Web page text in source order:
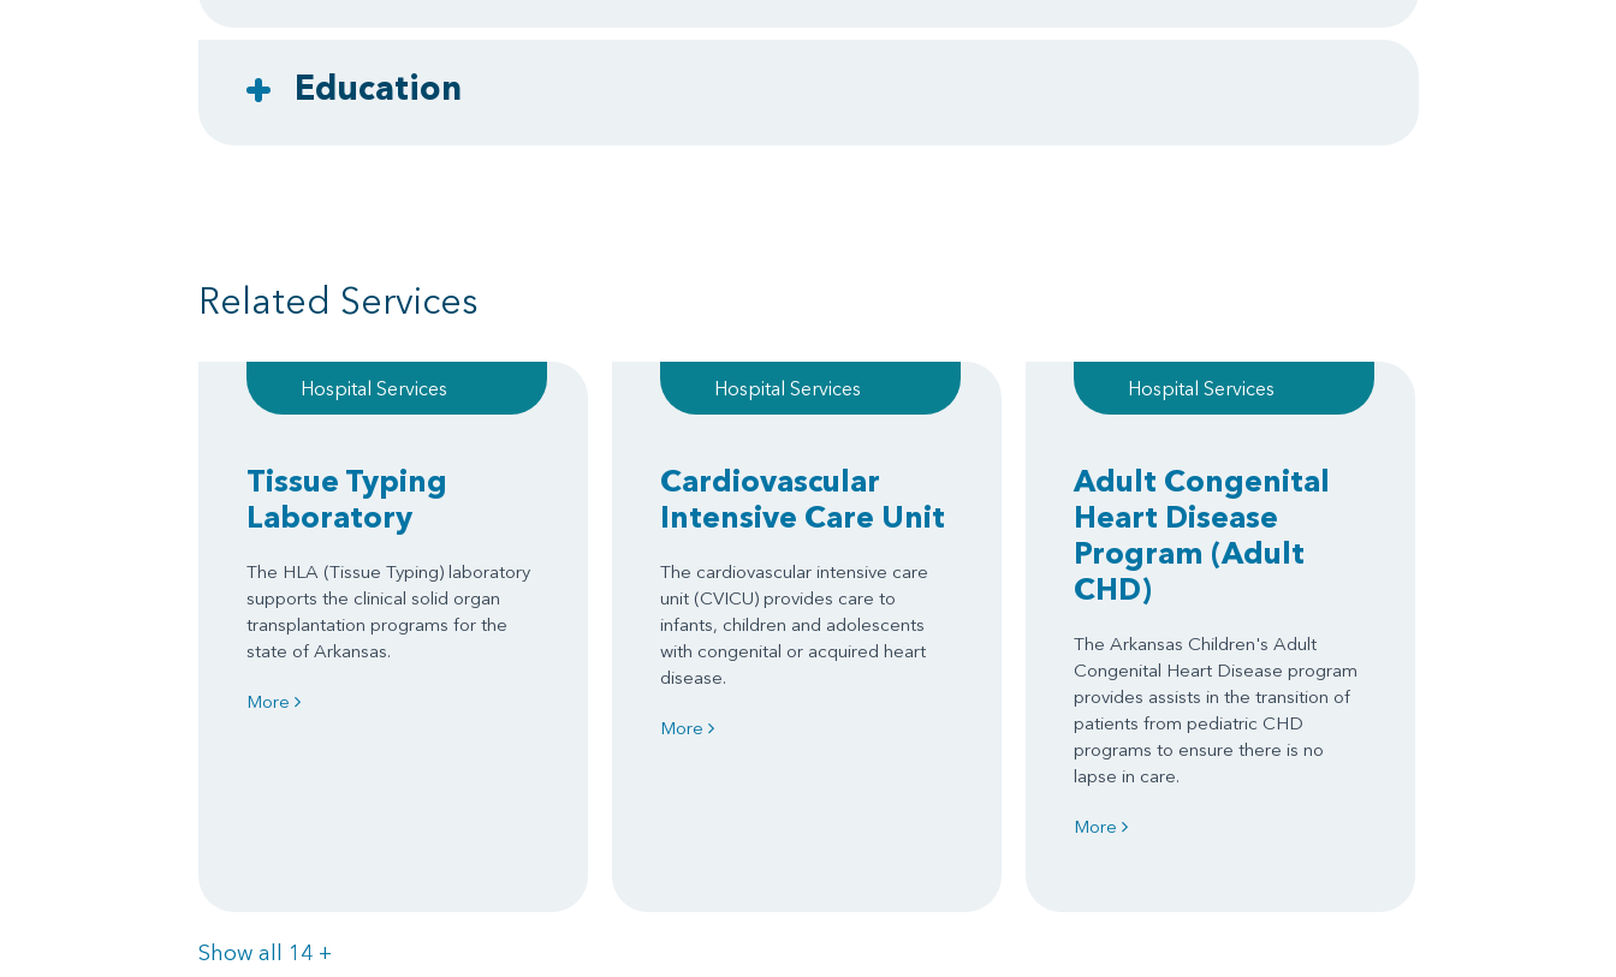
Education
Related Services
Hospital Services
Tissue Typing
Laboratory
The HLA (Tissue Typing) laboratory
supports the clinical solid organ
transplantation programs for the
state of Arkansas.
More
Hospital Services
Cardiovascular
Intensive Care Unit
The cardiovascular intensive care
unit (CVICU) provides care to
infants, children and adolescents
with congenital or acquired heart
disease.
More
Hospital Services
Adult Congenital
Heart Disease
Program (Adult
CHD)
The Arkansas Children's Adult
Congenital Heart Disease program
provides assists in the transition of
patients from pediatric CHD
programs to ensure there is no
lapse in care.
More
Show all 14 Items
+